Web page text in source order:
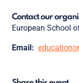
Contact our
European School
Email: